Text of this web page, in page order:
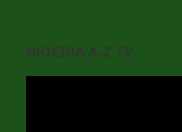
NIGERIA A-Z TV